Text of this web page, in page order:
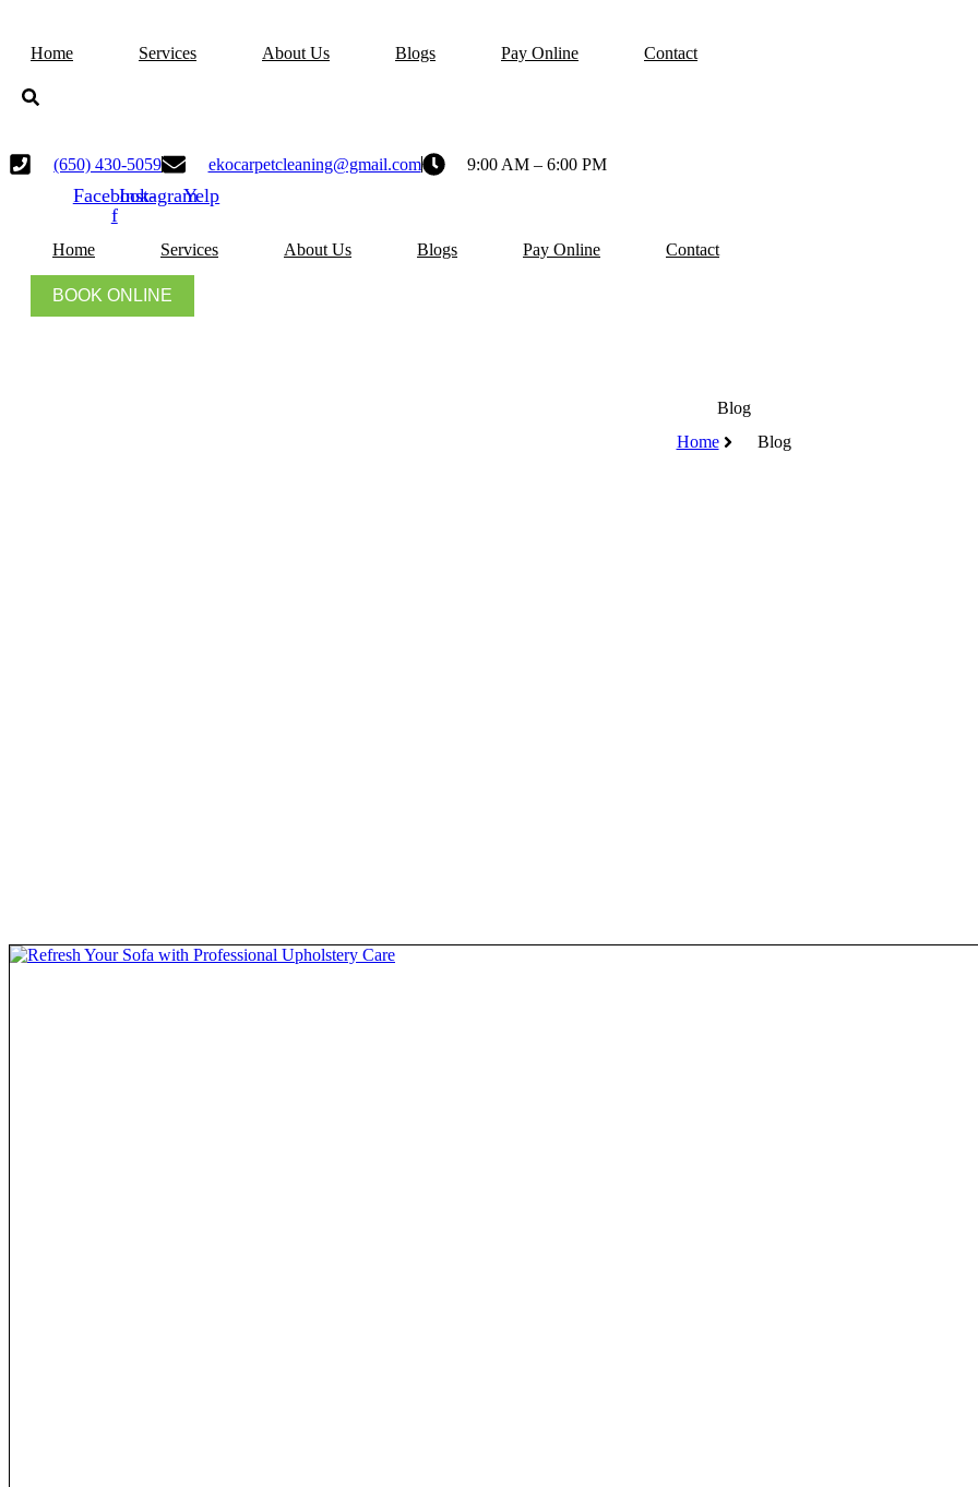
content
Home Services About Us Blogs Pay Online Contact
(650) 430-5059 ekocarpetcleaning@gmail.com 9:00 AM – 6:00 PM
Facebook-
f
InstagramYelp
Home Services About Us Blogs Pay Online Contact
BOOK ONLINE
Blog
Home
Blog